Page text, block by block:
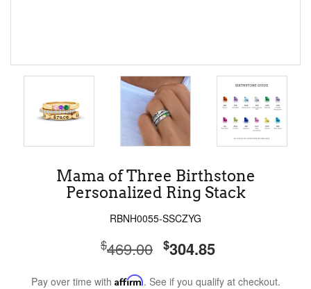
Mama of Three Birthstone
Personalized Ring Stack
RBNH0055-SSCZYG
$469.00 $304.85
Pay over time with Affirm. See if you qualify at checkout.